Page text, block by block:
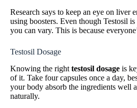
Research says to keep an eye on liver
using boosters. Even though Testosil
you can vary. This is because
Testosil Dosage
Knowing the right testosil dosage is
of it. Take four capsules once a day,
your body absorb the ingredients well
naturally.